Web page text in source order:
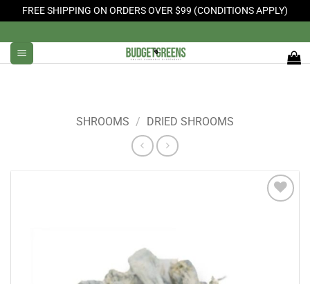
FREE SHIPPING ON ORDERS OVER $99 (CONDITIONS APPLY)
to
content
SHROOMS / DRIED SHROOMS